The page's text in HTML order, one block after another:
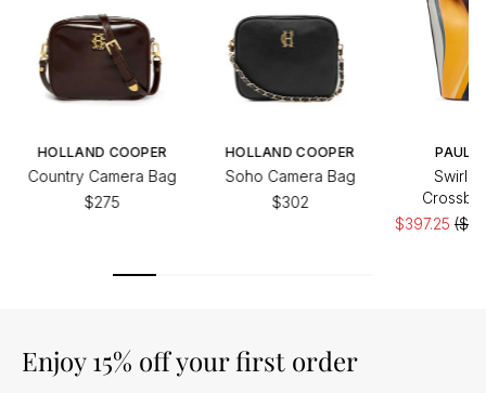
HOLLAND COOPER
Country Camera Bag
$275
HOLLAND COOPER
Soho Camera Bag
$302
PAUL
Swirl
$397.25
Enjoy 15% off your first order